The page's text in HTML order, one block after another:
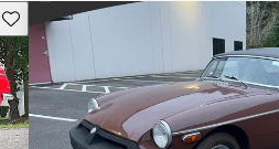
Save this listing